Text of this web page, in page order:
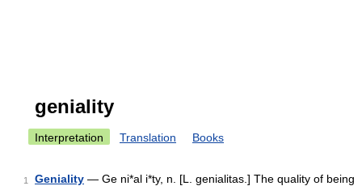
geniality
Interpretation Translation Books
1 Geniality — Ge ni*al i*ty, n. [L. genialitas.] The quality of being